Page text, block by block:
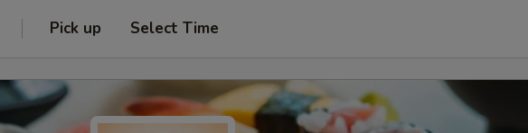
Pick up Select Time